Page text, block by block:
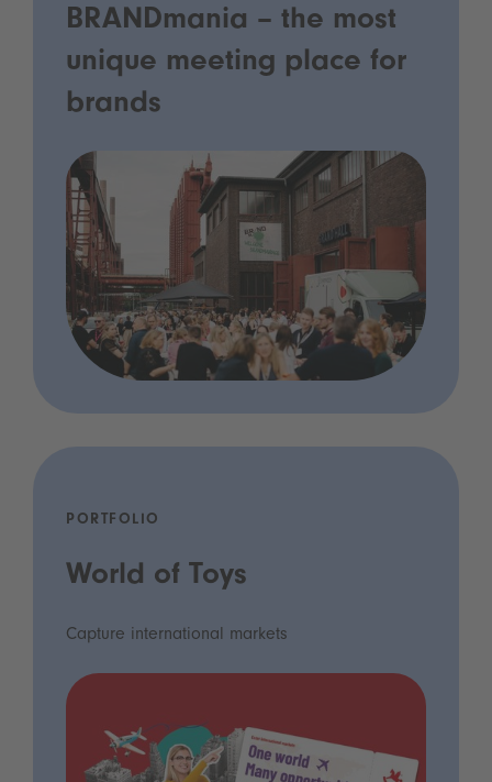
BRANDmania – the most
unique meeting place for
brands
PORTFOLIO
World of Toys
Capture international markets